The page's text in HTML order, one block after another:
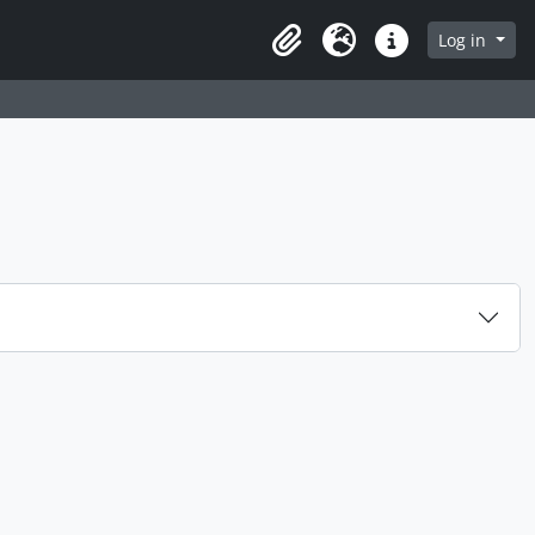
ClipboardLanguageQuick linksLog in